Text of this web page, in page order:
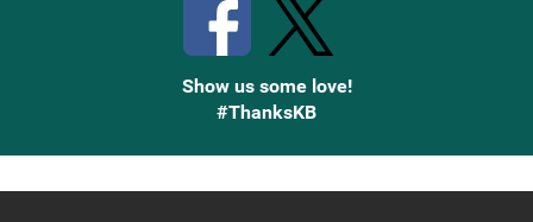
Show us some love!
#ThanksKB